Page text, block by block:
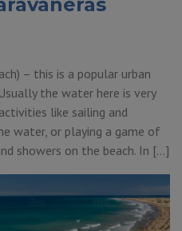
– this is a popular urban
the water here is very
like sailing and
water, or playing a game of
showers on the beach. In […]